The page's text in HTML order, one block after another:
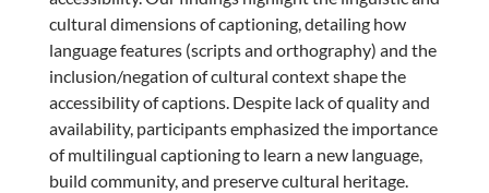
cultural dimensions of captioning, detailing how
language features (scripts and orthography) and the
inclusion/negation of cultural context shape the
accessibility of captions. Despite lack of quality and
availability, participants emphasized the importance
of multilingual captioning to learn a new language,
build community, and preserve cultural heritage.